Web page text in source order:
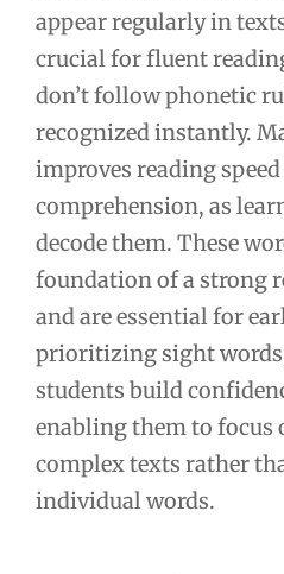
appear regularly in
crucial for fluent
don’t follow phonetic
recognized instantly.
improves reading
comprehension, as
decode them. These
foundation of a strong
and are essential for
prioritizing sight
students build
enabling them to focus
complex texts rather
individual words.